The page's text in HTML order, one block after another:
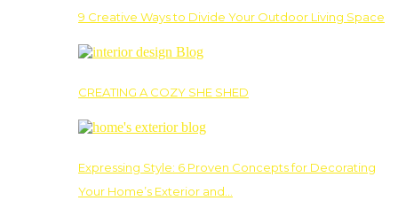
9 Creative Ways to Divide Your Outdoor Living Space
CREATING A COZY SHE SHED
Expressing Style: 6 Proven Concepts for Decorating
Your Home’s Exterior and…